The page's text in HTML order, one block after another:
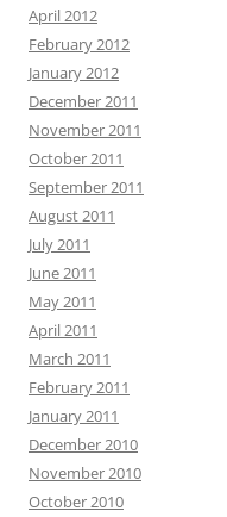
April 2012
February 2012
January 2012
December 2011
November 2011
October 2011
September 2011
August 2011
July 2011
June 2011
May 2011
April 2011
March 2011
February 2011
January 2011
December 2010
November 2010
October 2010